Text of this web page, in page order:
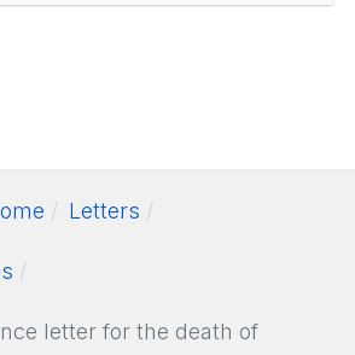
Letters
letter for the death of